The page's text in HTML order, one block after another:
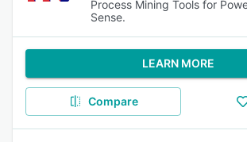
Process Mining Tools for
Sense.
LEARN MORE
Compare